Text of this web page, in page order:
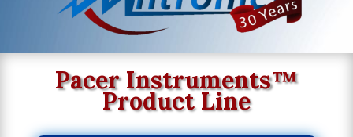
Pacer Instruments™
Product Line